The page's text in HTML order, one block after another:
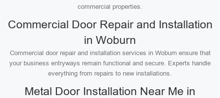
commercial properties.
Commercial Door Repair and Installation
in Woburn
Commercial door repair and installation services in Woburn ensure that
your business entryways remain functional and secure. Experts handle
everything from repairs to new installations.
Metal Door Installation Near Me in